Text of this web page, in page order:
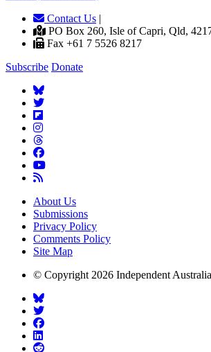
Contact Us |
PO Box 260, Isle of Capri, Qld,
Fax +61 7 5526 8217
Subscribe Donate
About Us
Submissions
Privacy Policy
Comments Policy
Site Map
© Copyright 2026 Independent